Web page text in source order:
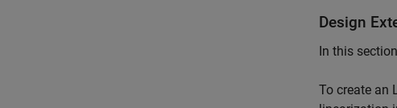
Design
In this
To create an